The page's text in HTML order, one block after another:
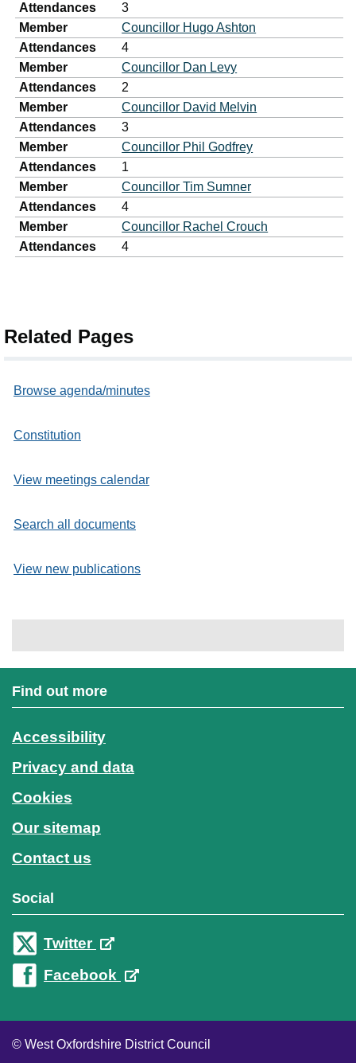
Attendances
3
Member
Councillor Hugo Ashton
Attendances
4
Member
Councillor Dan Levy
Attendances
2
Member
Councillor David Melvin
Attendances
3
Member
Councillor Phil Godfrey
Attendances
1
Member
Councillor Tim Sumner
Attendances
4
Member
Councillor Rachel Crouch
Attendances
4
Related Pages
Browse agenda/minutes
Constitution
View meetings calendar
Search all documents
View new publications
Find out more
Accessibility
Privacy and data
Cookies
Our sitemap
Contact us
Social
Twitter
Facebook
© West Oxfordshire District Council